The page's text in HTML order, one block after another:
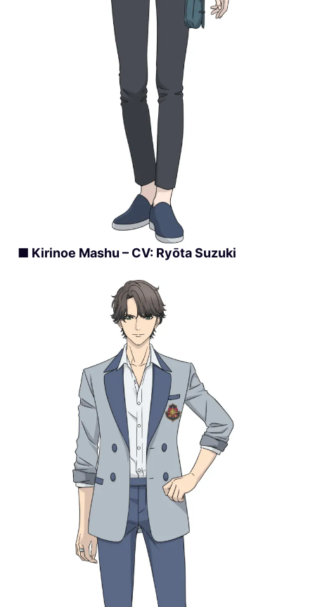
■ Kirinoe Mashu – CV: Ryōta Suzuki